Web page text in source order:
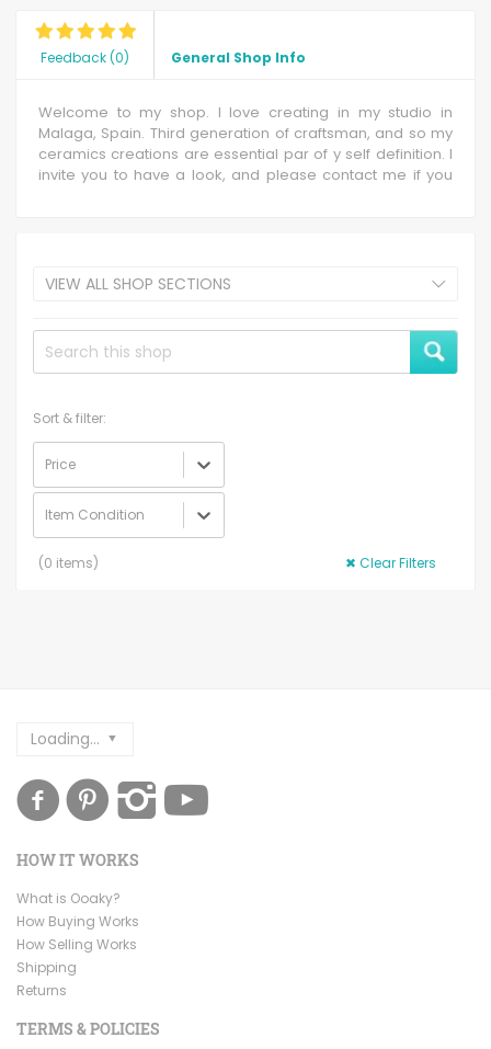
Feedback(0) General Shop Info
Welcome to my shop. I love creating in my studio in
Malaga, Spain. Third generation of craftsman, and so my
ceramics creations are essential par of y self definition. I
invite you to have a look, and please contact me if you
VIEW ALL SHOP SECTIONS
Sort & filter:
Price
Item Condition
(0 items) ✖ Clear Filters
Loading...
HOW IT WORKS
What is Ooaky?
How Buying Works
How Selling Works
Shipping
Returns
TERMS & POLICIES